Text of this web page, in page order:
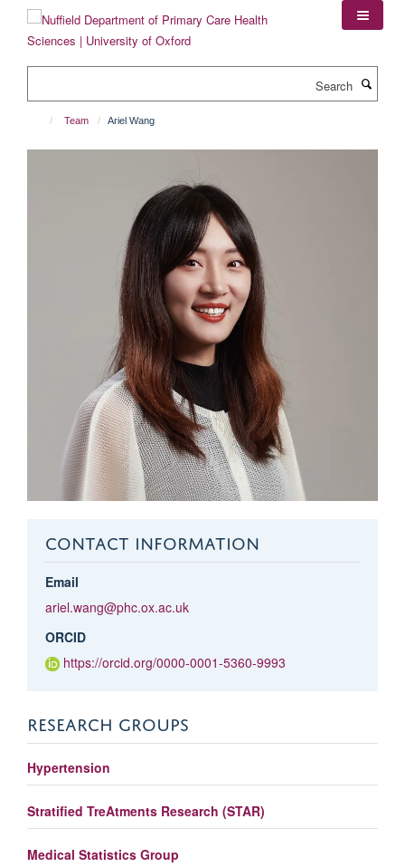
content
Team Ariel Wang
CONTACT INFORMATION
Email
ariel.wang@phc.ox.ac.uk
ORCID
https://orcid.org/0000-0001-5360-9993
RESEARCH GROUPS
Hypertension
Stratified TreAtments Research (STAR)
Medical Statistics Group